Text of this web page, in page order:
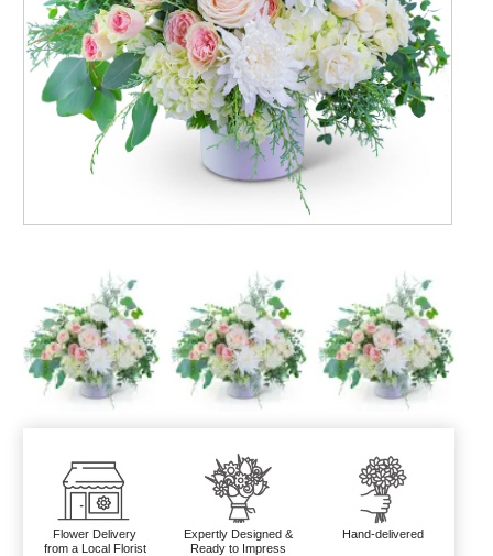
Flower Delivery
from a Local Florist
Expertly Designed &
Ready to Impress
Hand-delivered